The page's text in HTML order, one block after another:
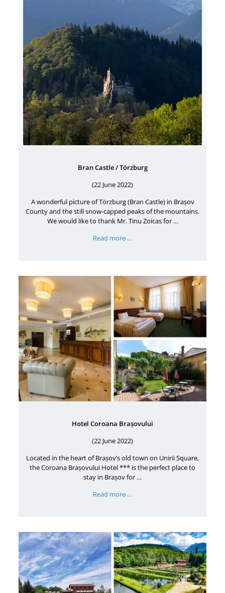
Bran Castle / Törzburg
(22 June 2022)
A wonderful picture of Törzburg (Bran Castle) in Brașov
County and the still snow-capped peaks of the mountains.
We would like to thank Mr. Tinu Zoicas for …
Read more …
Hotel Coroana Brașovului
(22 June 2022)
Located in the heart of Brașov’s old town on Unirii Square,
the Coroana Brașovului Hotel *** is the perfect place to
stay in Brașov for …
Read more …